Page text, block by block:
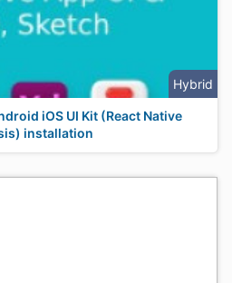
Hybrid
iOS UI Kit (React Native
installation